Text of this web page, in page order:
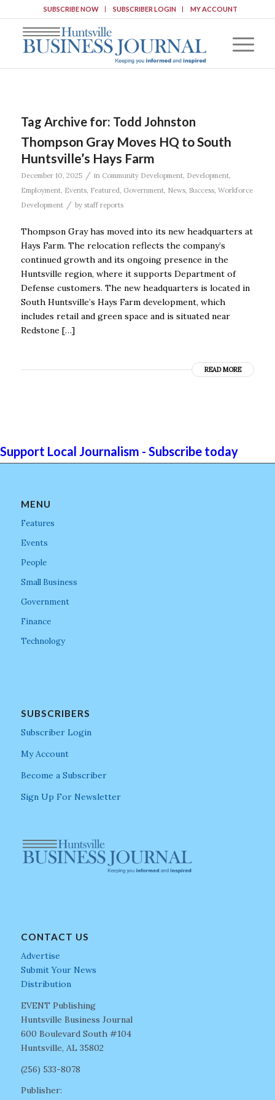
SUBSCRIBE NOW SUBSCRIBER LOGIN MY ACCOUNT
Tag Archive for: Todd Johnston
Thompson Gray Moves HQ to South
Huntsville’s Hays Farm
December 10, 2025 / in Community Development, Development,
Employment, Events, Featured, Government, News, Success, Workforce
Development
/ by staff reports
Thompson Gray has moved into its new headquarters at
Hays Farm. The relocation reflects the company’s
continued growth and its ongoing presence in the
Huntsville region, where it supports Department of
Defense customers. The new headquarters is located in
South Huntsville’s Hays Farm development, which
includes retail and green space and is situated near
Redstone […]
READ MORE
Support Local Journalism - Subscribe today
MENU
Features
Events
People
Small Business
Government
Finance
Technology
SUBSCRIBERS
Subscriber Login
My Account
Become a Subscriber
Sign Up For Newsletter
CONTACT US
Advertise
Submit Your News
Distribution
EVENT Publishing
Huntsville Business Journal
600 Boulevard South #104
Huntsville, AL 35802
(256) 533-8078
Publisher: